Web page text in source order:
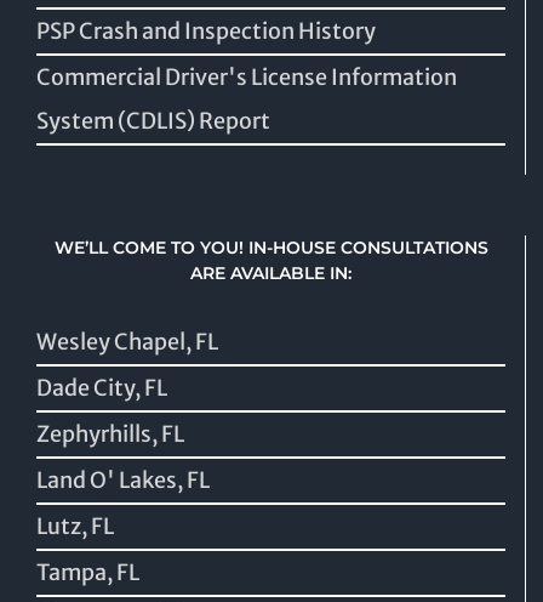
PSP Crash and Inspection History
Commercial Driver's License Information
System (CDLIS) Report
WE’LL COME TO YOU! IN-HOUSE CONSULTATIONS
ARE AVAILABLE IN:
Wesley Chapel, FL
Dade City, FL
Zephyrhills, FL
Land O' Lakes, FL
Lutz, FL
Tampa, FL